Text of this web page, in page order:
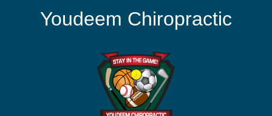
Youdeem Chiropractic